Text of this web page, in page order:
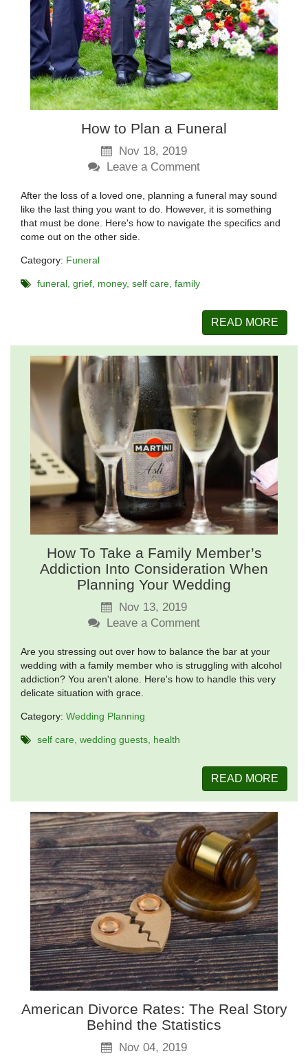
How to Plan a Funeral
Nov 18, 2019
Leave a Comment
After the loss of a loved one, planning a funeral may sound
like the last thing you want to do. However, it is something
that must be done. Here's how to navigate the specifics and
come out on the other side.
Category: Funeral
funeral grief money self care family
READ MORE
How To Take a Family Member’s
Addiction Into Consideration When
Planning Your Wedding
Nov 13, 2019
Leave a Comment
Are you stressing out over how to balance the bar at your
wedding with a family member who is struggling with alcohol
addiction? You aren't alone. Here's how to handle this very
delicate situation with grace.
Category: Wedding Planning
self care wedding guests health
READ MORE
American Divorce Rates: The Real Story
Behind the Statistics
Nov 04, 2019